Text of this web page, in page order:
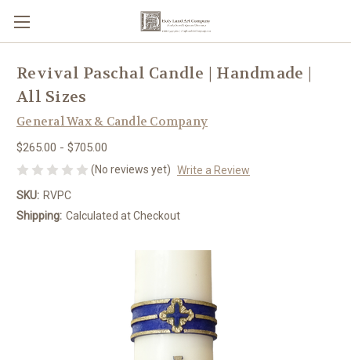
Revival Paschal Candle | Handmade |
All Sizes
General Wax & Candle Company
$265.00 - $705.00
(No reviews yet) Write a Review
SKU: RVPC
Shipping: Calculated at Checkout